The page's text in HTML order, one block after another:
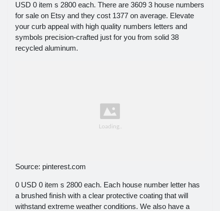
USD 0 item s 2800 each. There are 3609 3 house numbers
for sale on Etsy and they cost 1377 on average. Elevate
your curb appeal with high quality numbers letters and
symbols precision-crafted just for you from solid 38
recycled aluminum.
Source: pinterest.com
0 USD 0 item s 2800 each. Each house number letter has
a brushed finish with a clear protective coating that will
withstand extreme weather conditions. We also have a